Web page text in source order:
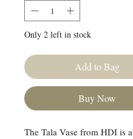
Only 2 left in stock
Add to Bag
Buy Now
The Tala Vase from HDI is a